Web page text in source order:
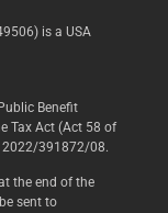
is a USA
Benefit
Tax Act (Act 58 of
2022/391872/08.
the end of the
sent to